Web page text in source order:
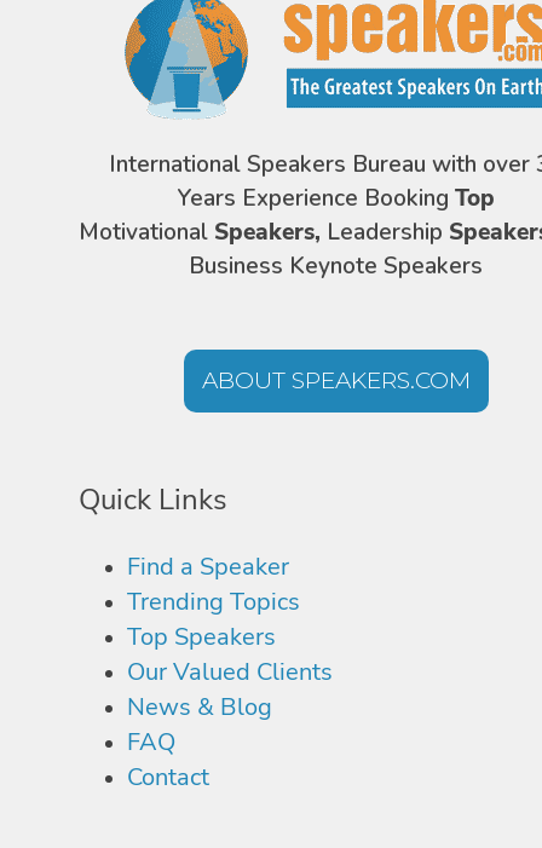
International Speakers Bureau with over
Years Experience Booking Top
Motivational Speakers, Leadership
Business Keynote Speakers
ABOUT SPEAKERS.COM
Quick Links
Find a Speaker
Trending Topics
Top Speakers
Our Valued Clients
News & Blog
FAQ
Contact